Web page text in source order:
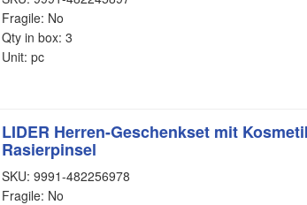
Fragile: No
Qty in box: 3
Unit: pc
LIDER Herren-Geschenkset mit
Rasierpinsel
SKU: 9991-482256978
Fragile: No